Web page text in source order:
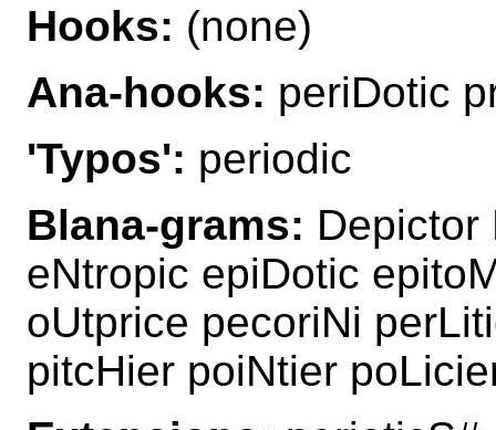
Hooks: (none)
Ana-hooks: periDotic
'Typos': periodic
Blana-grams: Depictor
eNtropic epiDotic
oUtprice pecoriNi
pitcHier poiNtier